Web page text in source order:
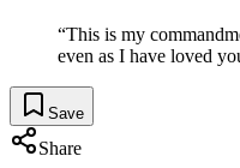
“This is my
even as I have loved
Save
Share